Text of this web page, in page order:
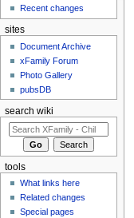
Recent changes
sites
Document Archive
xFamily Forum
Photo Gallery
pubsDB
search wiki
tools
What links here
Related changes
Special pages